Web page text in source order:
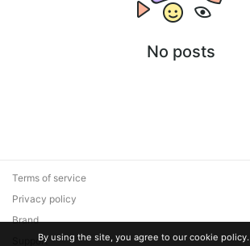
No posts
Terms of service
Privacy policy
Brand
SupportBy using the site, you agree to our cookie policy.